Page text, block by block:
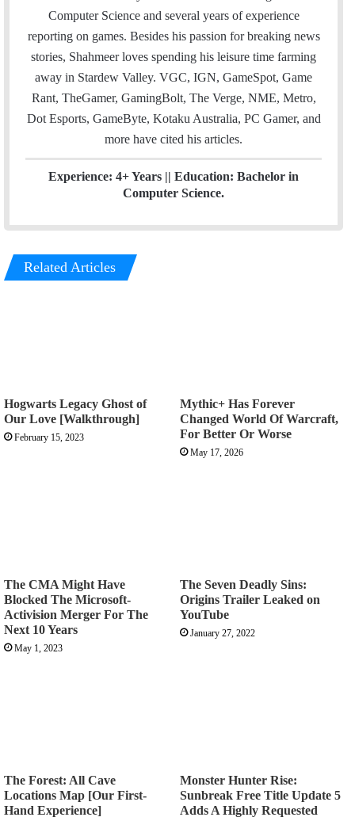
d
Computer Science and several years of experience
reporting on games. Besides his passion for breaking news
stories, Shahmeer loves spending his leisure time farming
away in Stardew Valley. VGC, IGN, GameSpot, Game
Rant, TheGamer, GamingBolt, The Verge, NME, Metro,
Dot Esports, GameByte, Kotaku Australia, PC Gamer, and
more have cited his articles.
Experience: 4+ Years || Education: Bachelor in
Computer Science.
Related Articles
Hogwarts Legacy Ghost of
Our Love [Walkthrough]
February 15, 2023
Mythic+ Has Forever
Changed World Of Warcraft,
For Better Or Worse
May 17, 2026
The CMA Might Have
Blocked The Microsoft-
Activision Merger For The
Next 10 Years
May 1, 2023
The Seven Deadly Sins:
Origins Trailer Leaked on
YouTube
January 27, 2022
The Forest: All Cave
Locations Map [Our First-
Hand Experience]
Monster Hunter Rise:
Sunbreak Free Title Update 5
Adds A Highly Requested